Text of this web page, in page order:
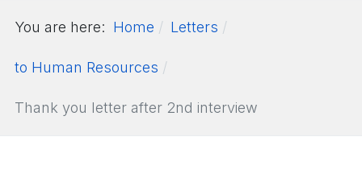
You are here: Home Letters
to Human Resources
Thank you letter after 2nd interview